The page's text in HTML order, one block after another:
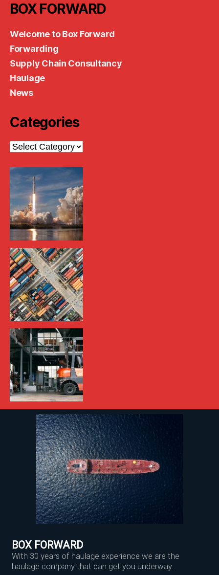
BOX FORWARD
Welcome to Box Forward
Forwarding
Supply Chain Consultancy
Haulage
News
Categories
Categories
BOX FORWARD
With 30 years of haulage experience we are the
haulage company that can get you underway.